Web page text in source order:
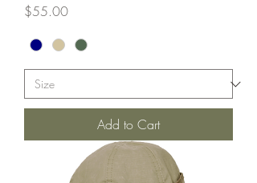
Price
$55.00
Add to Cart